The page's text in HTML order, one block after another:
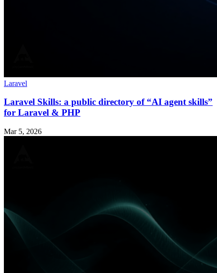
Laravel
Laravel Skills: a public directory of “AI agent skills”
for Laravel & PHP
Mar 5, 2026